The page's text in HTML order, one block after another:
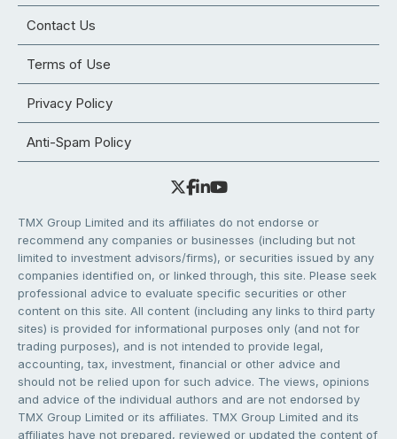
Contact Us
Terms of Use
Privacy Policy
Anti-Spam Policy
TMX Group Limited and its affiliates do not endorse or
recommend any companies or businesses (including but not
limited to investment advisors/firms), or securities issued by any
companies identified on, or linked through, this site. Please seek
professional advice to evaluate specific securities or other
content on this site. All content (including any links to third party
sites) is provided for informational purposes only (and not for
trading purposes), and is not intended to provide legal,
accounting, tax, investment, financial or other advice and
should not be relied upon for such advice. The views, opinions
and advice of the individual authors and are not endorsed by
TMX Group Limited or its affiliates. TMX Group Limited and its
affiliates have not prepared, reviewed or updated the content of